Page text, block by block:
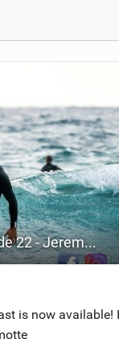
The Generic Foiling Podcast | Episode 22 - Jeremy Wilmotte
is now available!